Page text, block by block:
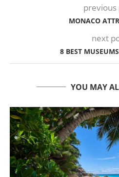
previous
MONACO
next
8 BEST
YOU MAY